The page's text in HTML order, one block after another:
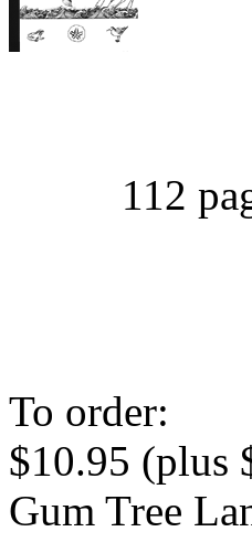
112
To order:
$10.95 (plus
Gum Tree